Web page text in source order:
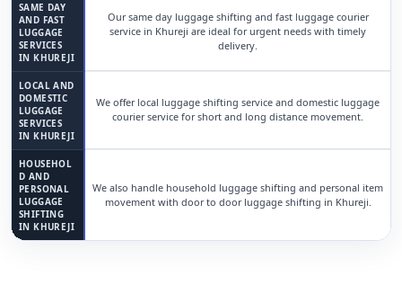
SAME DAY
AND FAST
LUGGAGE
SERVICES
IN KHUREJI
Our same day luggage shifting and fast luggage courier
service in Khureji are ideal for urgent needs with timely
delivery.
LOCAL AND
DOMESTIC
LUGGAGE
SERVICES
IN KHUREJI
We offer local luggage shifting service and domestic luggage
courier service for short and long distance movement.
HOUSEHOL
D AND
PERSONAL
LUGGAGE
SHIFTING
IN KHUREJI
We also handle household luggage shifting and personal item
movement with door to door luggage shifting in Khureji.